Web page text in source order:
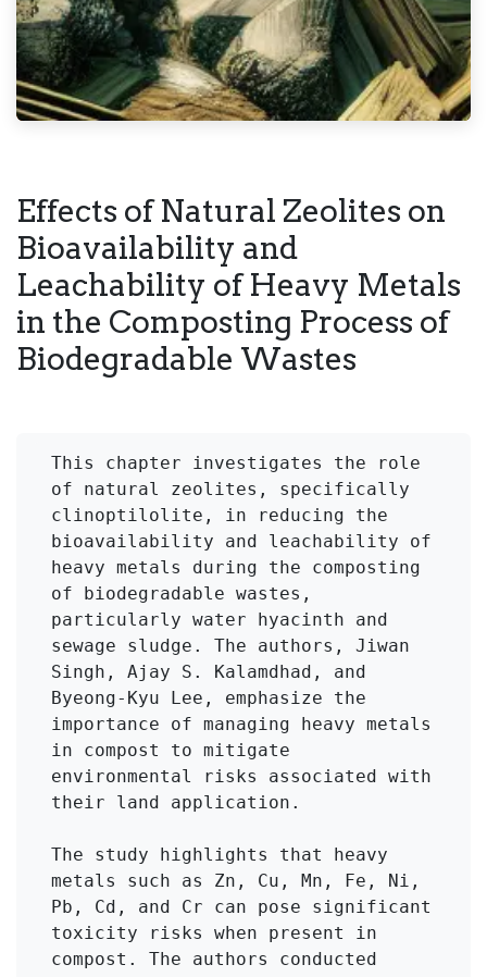
Effects of Natural Zeolites on
Bioavailability and
Leachability of Heavy Metals
in the Composting Process of
Biodegradable Wastes
This chapter investigates the role
of natural zeolites, specifically
clinoptilolite, in reducing the
bioavailability and leachability of
heavy metals during the composting
of biodegradable wastes,
particularly water hyacinth and
sewage sludge. The authors, Jiwan
Singh, Ajay S. Kalamdhad, and
Byeong-Kyu Lee, emphasize the
importance of managing heavy metals
in compost to mitigate
environmental risks associated with
their land application.
The study highlights that heavy
metals such as Zn, Cu, Mn, Fe, Ni,
Pb, Cd, and Cr can pose significant
toxicity risks when present in
compost. The authors conducted